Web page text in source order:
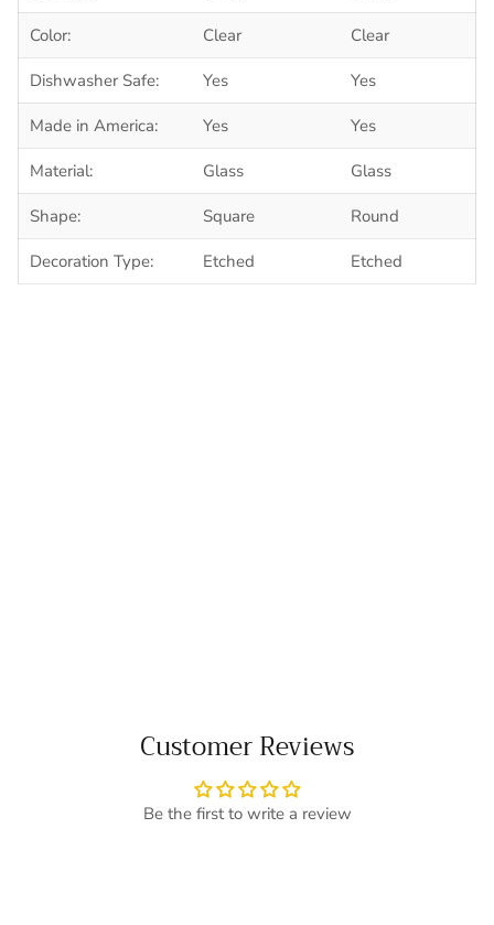
Color: Clear Clear
Dishwasher Safe: Yes Yes
Made in America: Yes Yes
Material: Glass Glass
Shape: Square Round
Decoration Type: Etched Etched
Customer Reviews
Be the first to write a review